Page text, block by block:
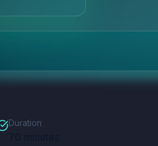
Duration